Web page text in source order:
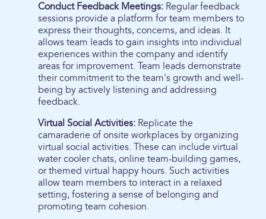
Conduct Feedback Meetings: Regular feedback
sessions provide a platform for team members to
express their thoughts, concerns, and ideas. It
allows team leads to gain insights into individual
experiences within the company and identify
areas for improvement. Team leads demonstrate
their commitment to the team's growth and well-
being by actively listening and addressing
feedback.
Virtual Social Activities: Replicate the
camaraderie of onsite workplaces by organizing
virtual social activities. These can include virtual
water cooler chats, online team-building games,
or themed virtual happy hours. Such activities
allow team members to interact in a relaxed
setting, fostering a sense of belonging and
promoting team cohesion.